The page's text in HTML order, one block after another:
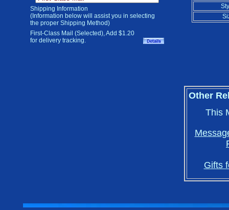
Shipping Information
(Information below will assist you in selecting
the proper Shipping Method)
First-Class Mail (Selected), Add $1.20
for delivery tracking.
Other
This
Gifts